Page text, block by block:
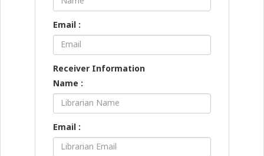
Email :
Receiver Information
Name :
Email :